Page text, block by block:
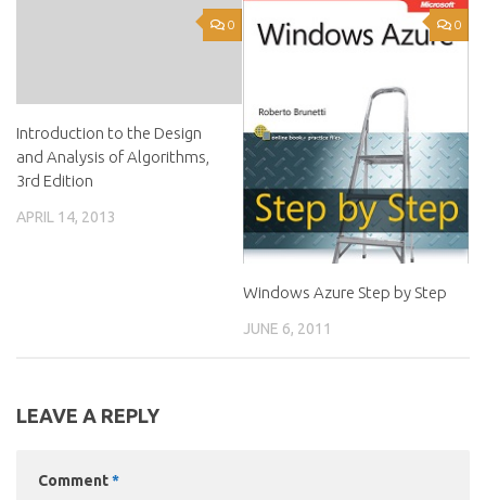
0
Introduction to the Design
and Analysis of Algorithms,
3rd Edition
APRIL 14, 2013
0
Windows Azure Step by Step
JUNE 6, 2011
LEAVE A REPLY
Comment*